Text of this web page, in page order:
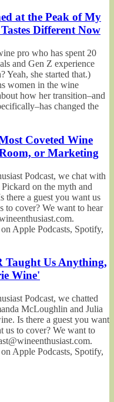
at the Peak of My
Different Now
pro who has spent 20
and Gen Z experience
Yeah, she started that.)
women in the wine
how her transition–and
changed the
Coveted Wine
or Marketing
Podcast, we chat with
on the myth and
there a guest you want us
to cover? We want to hear
Apple Podcasts, Spotify,
Taught Us Anything,
Wine'
Podcast, we chatted
McLoughlin and Julia
Is there a guest you want
us to cover? We want to
Apple Podcasts, Spotify,